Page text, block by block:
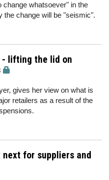
change whatsoever" in the
the change will be "seismic".
- lifting the lid on
gives her view on what is
retailers as a result of the
for suppliers and